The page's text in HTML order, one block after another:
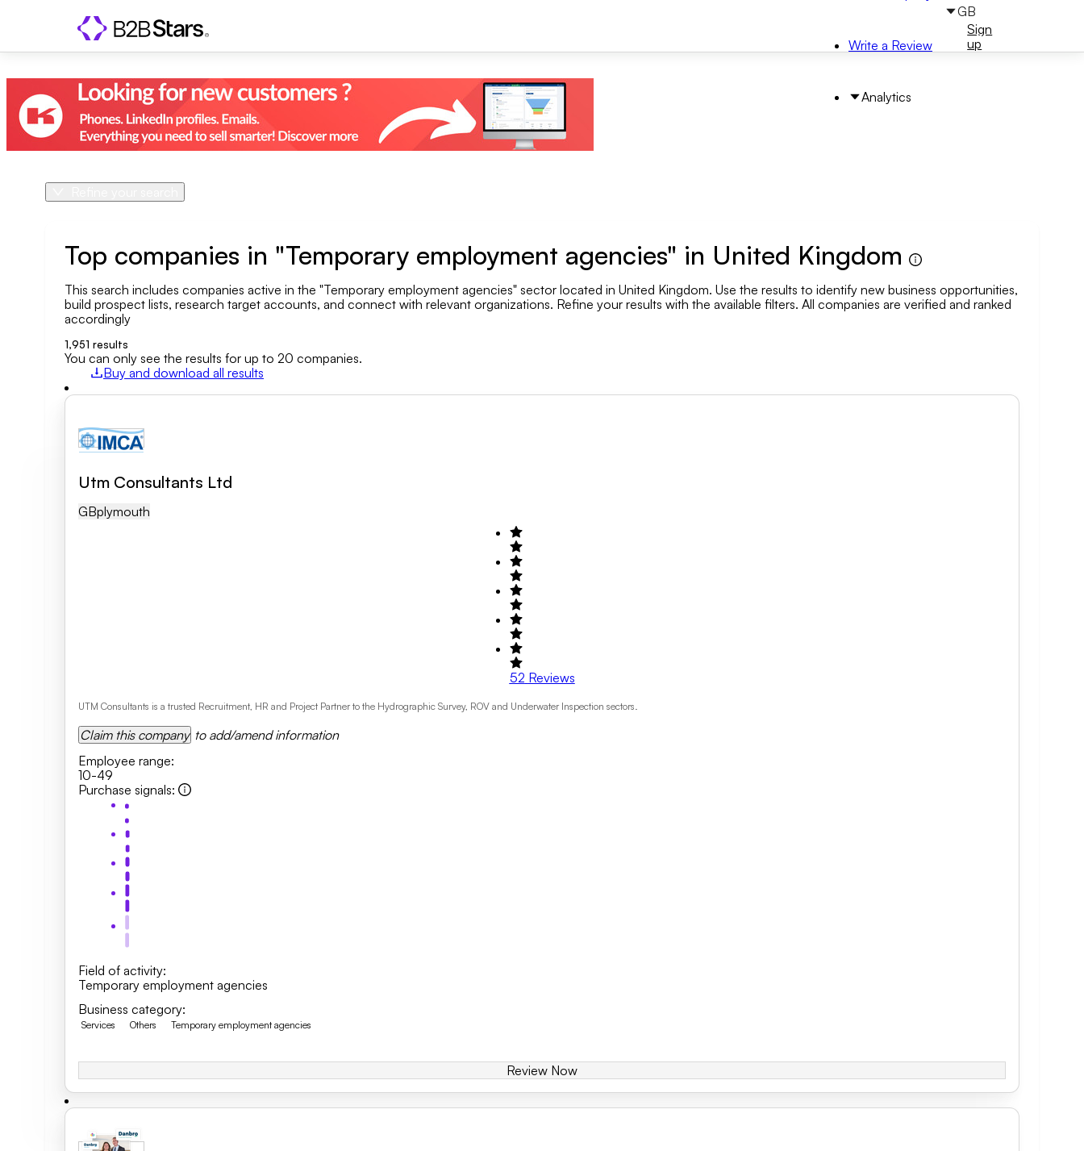
Write a Review
Analytics
GB
in
Sign
up
Geo area
Search by Area
Company size
Field of activity
Business category
Clear search
Top companies in "Temporary employment agencies" in United Kingdom
This search includes companies active in the "Temporary employment agencies" sector located in United Kingdom. Use the results to identify new business opportunities,
build prospect lists, research target accounts, and connect with relevant organizations. Refine your results with the available filters. All companies are verified and ranked
accordingly
1,951 results
You can only see the results for up to 20 companies.
Buy and download all results
Utm Consultants Ltd
GBPlymouth
52 Reviews
UTM Consultants is a trusted Recruitment, HR and Project Partner to the Hydrographic Survey, ROV and Underwater Inspection sectors.
Claim this company to add/amend information
Employee range:
10-49
Purchase signals:
Field of activity:
Temporary employment agencies
Business category:
Services Others Temporary employment agencies
Review Now